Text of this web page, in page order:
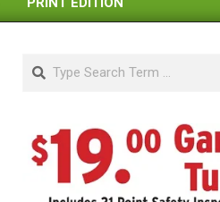
Search